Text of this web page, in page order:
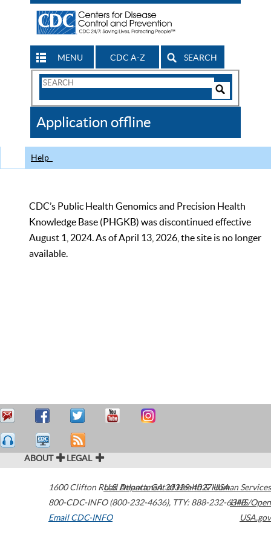
MENU CDC A-Z SEARCH
Search
CDC
Application offline
Help
CDC’s Public Health Genomics and Precision Health
Knowledge Base (PHGKB) was discontinued effective
August 1, 2024. As of April 13, 2026, the site is no longer
available.
ABOUT LEGAL
1600 Clifton Road Atlanta,GA30329-4027USA
800-CDC-INFO (800-232-4636), TTY: 888-232-6348
Email CDC-INFO
U.S. Department of Health & Human Services
HHS/Open
USA.gov